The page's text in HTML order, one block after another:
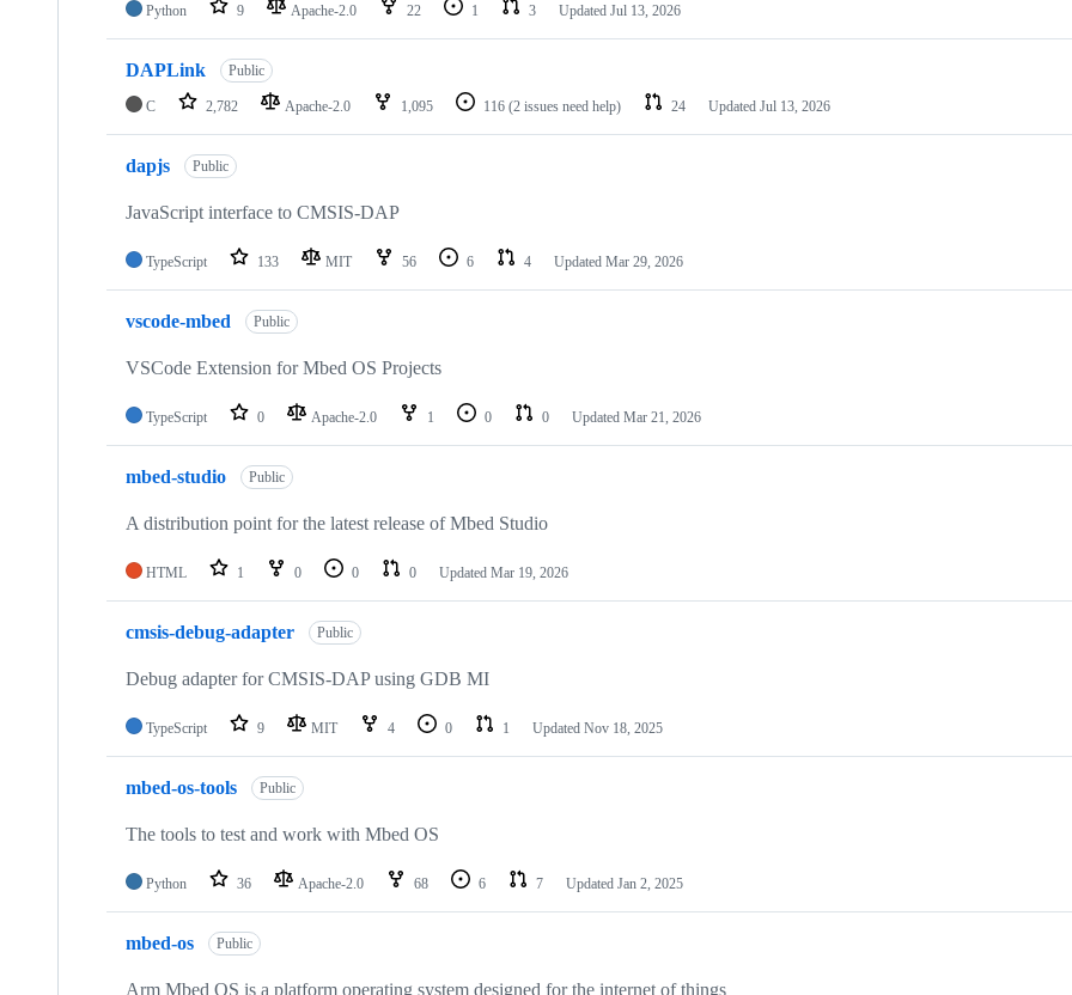
Python 9 Apache-2.0 22 1 3 Updated Jul 13, 2026
DAPLink Public
C 2,782 Apache-2.0 1,095 116 (2 issues need help) 24 Updated Jul 13, 2026
dapjs Public
JavaScript interface to CMSIS-DAP
TypeScript 133 MIT 56 6 4 Updated Mar 29, 2026
vscode-mbed Public
VSCode Extension for Mbed OS Projects
TypeScript 0 Apache-2.0 1 0 0 Updated Mar 21, 2026
mbed-studio Public
A distribution point for the latest release of Mbed Studio
HTML 1 0 0 0 Updated Mar 19, 2026
cmsis-debug-adapter Public
Debug adapter for CMSIS-DAP using GDB MI
TypeScript 9 MIT 4 0 1 Updated Nov 18, 2025
mbed-os-tools Public
The tools to test and work with Mbed OS
Python 36 Apache-2.0 68 6 7 Updated Jan 2, 2025
mbed-os Public
Arm Mbed OS is a platform operating system designed for the internet of things